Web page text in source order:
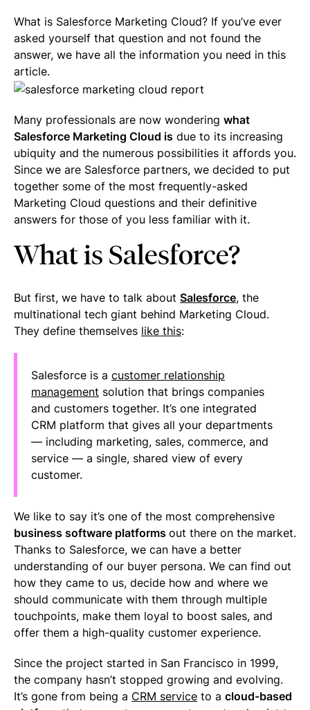
What is Salesforce Marketing Cloud? If you’ve ever
asked yourself that question and not found the
answer, we have all the information you need in this
article.
Many professionals are now wondering what
Salesforce Marketing Cloud is due to its increasing
ubiquity and the numerous possibilities it affords you.
Since we are Salesforce partners, we decided to put
together some of the most frequently-asked
Marketing Cloud questions and their definitive
answers for those of you less familiar with it.
What is Salesforce?
But first, we have to talk about Salesforce, the
multinational tech giant behind Marketing Cloud.
They define themselves like this:
Salesforce is a customer relationship
management solution that brings companies
and customers together. It’s one integrated
CRM platform that gives all your departments
— including marketing, sales, commerce, and
service — a single, shared view of every
customer.
We like to say it’s one of the most comprehensive
business software platforms out there on the market.
Thanks to Salesforce, we can have a better
understanding of our buyer persona. We can find out
how they came to us, decide how and where we
should communicate with them through multiple
touchpoints, make them loyal to boost sales, and
offer them a high-quality customer experience.
Since the project started in San Francisco in 1999,
the company hasn’t stopped growing and evolving.
It’s gone from being a CRM service to a cloud-based